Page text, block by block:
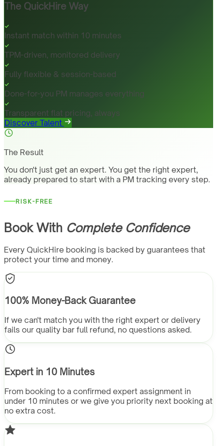
The QuickHire Way
Instant match within 10 minutes
TPM-driven, monitored delivery
Fully flexible & session-based
Done-for-you PM manages everything
Transparent flat pricing, always
Discover Talent
The Result
You don't just get an expert. You get the right expert,
already prepared to start with a PM tracking every step.
RISK-FREE
Book With Complete Confidence
Every QuickHire booking is backed by guarantees that
protect your time and money.
100% Money-Back Guarantee
If we can't match you with the right expert or delivery
fails our quality bar full refund, no questions asked.
Expert in 10 Minutes
From booking to a confirmed expert assignment in
under 10 minutes or we give you priority next booking at
no extra cost.